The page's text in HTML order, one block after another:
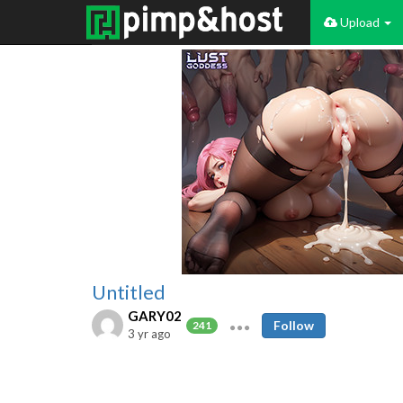
Upload
Untitled
GARY02
241
3 yr ago
Follow